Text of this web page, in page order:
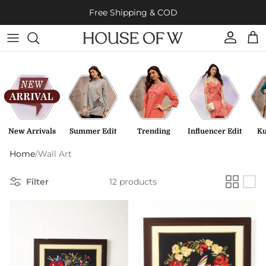
Free Shipping & COD
Account Cart
New Arrivals Summer Edit Trending Influencer Edit
Home/Wall Art
Filter 12 products